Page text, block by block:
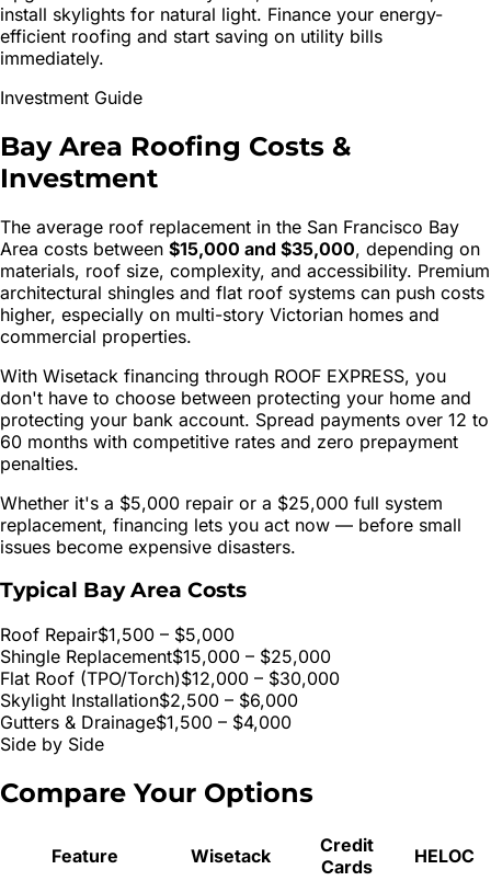
install skylights for natural light. Finance your energy-
efficient roofing and start saving on utility bills
immediately.
Investment Guide
Bay Area Roofing Costs &
Investment
The average roof replacement in the San Francisco Bay
Area costs between $15,000 and $35,000, depending on
materials, roof size, complexity, and accessibility. Premium
architectural shingles and flat roof systems can push costs
higher, especially on multi-story Victorian homes and
commercial properties.
With Wisetack financing through ROOF EXPRESS, you
don't have to choose between protecting your home and
protecting your bank account. Spread payments over 12 to
60 months with competitive rates and zero prepayment
penalties.
Whether it's a $5,000 repair or a $25,000 full system
replacement, financing lets you act now — before small
issues become expensive disasters.
Typical Bay Area Costs
Roof Repair$1,500 – $5,000
Shingle Replacement$15,000 – $25,000
Flat Roof (TPO/Torch)$12,000 – $30,000
Skylight Installation$2,500 – $6,000
Gutters & Drainage$1,500 – $4,000
Side by Side
Compare Your Options
Feature Wisetack
Credit
Cards
HELOC